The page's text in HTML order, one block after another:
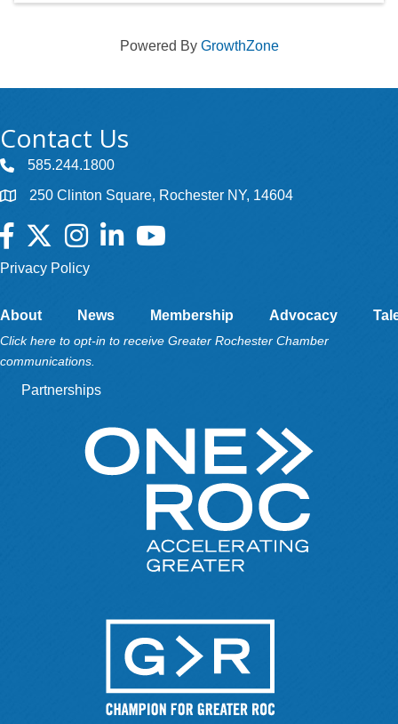
Powered By GrowthZone
Contact Us
585.244.1800
250 Clinton Square, Rochester NY, 14604
Facebook
TwitterInstagramLinkedInYouTube
Privacy Policy
About News Membership Advocacy
Click here to opt-in to receive Greater Rochester Chamber
communications.
Partnerships